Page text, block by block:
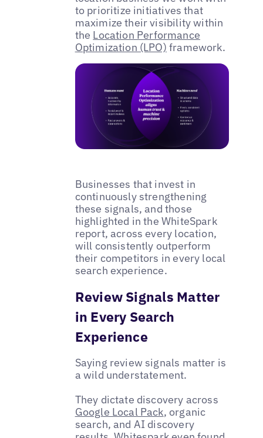
to prioritize initiatives that
maximize their visibility within
the Location Performance
Optimization (LPO) framework.
Businesses that invest in
continuously strengthening
these signals, and those
highlighted in the WhiteSpark
report, across every location,
will consistently outperform
their competitors in every local
search experience.
Review Signals Matter
in Every Search
Experience
Saying review signals matter is
a wild understatement.
They dictate discovery across
Google Local Pack, organic
search, and AI discovery